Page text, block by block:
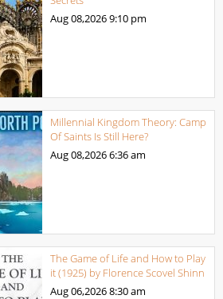
Aug 08,20269:10 pm
Millennial Kingdom Theory: Camp
Of Saints Is Still Here?
Aug 08,20266:36 am
The Game of Life and How to Play
it (1925) by Florence Scovel Shinn
Aug 06,20268:30 am